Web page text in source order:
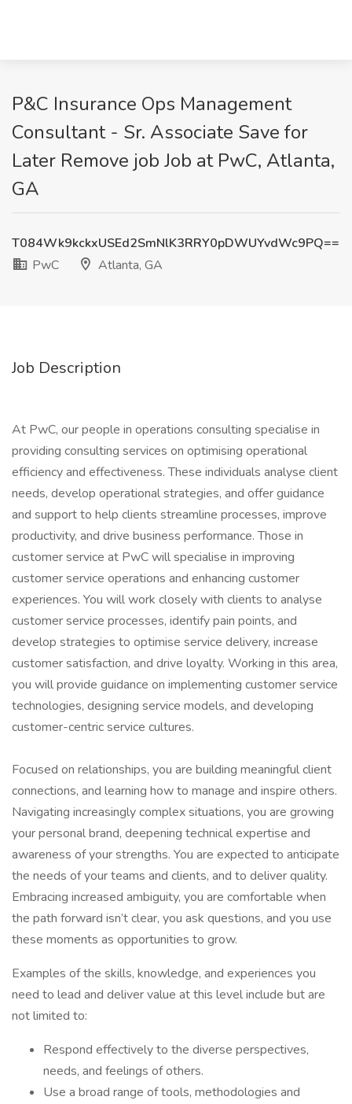
P&C Insurance Ops Management
Consultant - Sr. Associate Save for
Later Remove job Job at PwC, Atlanta,
GA
T084Wk9kckxUSEd2SmNlK3RRY0pDWUYvdWc9PQ==
PwC
Atlanta, GA
Job Description
At PwC, our people in operations consulting specialise in
providing consulting services on optimising operational
efficiency and effectiveness. These individuals analyse client
needs, develop operational strategies, and offer guidance
and support to help clients streamline processes, improve
productivity, and drive business performance. Those in
customer service at PwC will specialise in improving
customer service operations and enhancing customer
experiences. You will work closely with clients to analyse
customer service processes, identify pain points, and
develop strategies to optimise service delivery, increase
customer satisfaction, and drive loyalty. Working in this area,
you will provide guidance on implementing customer service
technologies, designing service models, and developing
customer-centric service cultures.
Focused on relationships, you are building meaningful client
connections, and learning how to manage and inspire others.
Navigating increasingly complex situations, you are growing
your personal brand, deepening technical expertise and
awareness of your strengths. You are expected to anticipate
the needs of your teams and clients, and to deliver quality.
Embracing increased ambiguity, you are comfortable when
the path forward isn’t clear, you ask questions, and you use
these moments as opportunities to grow.
Examples of the skills, knowledge, and experiences you
need to lead and deliver value at this level include but are
not limited to:
Respond effectively to the diverse perspectives,
needs, and feelings of others.
Use a broad range of tools, methodologies and